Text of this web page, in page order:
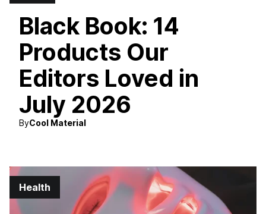
Black Book: 14
Products Our
Editors Loved in
July 2026
ByCool Material
Health